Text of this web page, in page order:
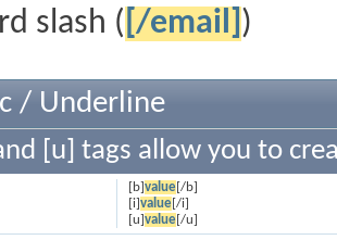
slash ( [/email] )
/ Underline
[u] tags allow you to
[b]value[/b]
[i]value[/i]
[u]value[/u]